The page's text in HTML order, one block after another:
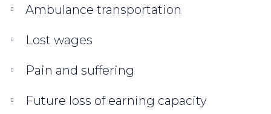
Ambulance transportation
Lost wages
Pain and suffering
Future loss of earning capacity